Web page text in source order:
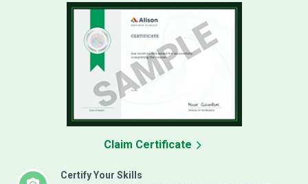
Certify Your Skills
Claim Certificate